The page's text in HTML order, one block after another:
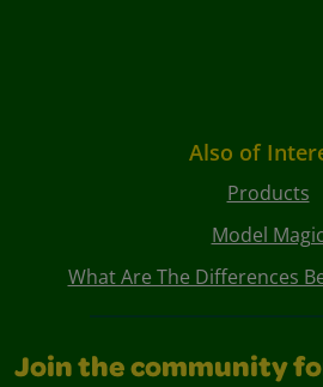
Also of
Products
Model Magic
What Are The Differences
Join the community